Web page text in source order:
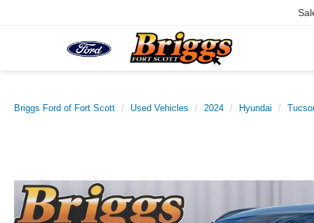
Briggs Ford of Fort Scott Used Vehicles 2024 Hyundai